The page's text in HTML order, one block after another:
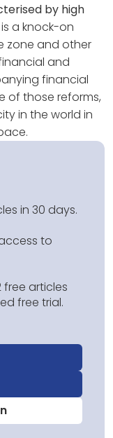
by high
a knock-on
zone and other
and
financial
of those reforms,
in the world in
in 30 days.
to
free articles
free trial.